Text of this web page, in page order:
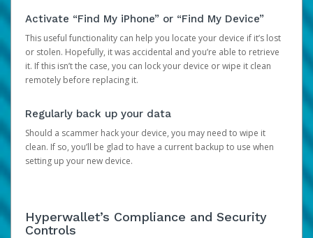
Activate “Find My iPhone” or “Find My Device”
This useful functionality can help you locate your device if it’s lost
or stolen. Hopefully, it was accidental and you’re able to retrieve
it. If this isn’t the case, you can lock your device or wipe it clean
remotely before replacing it.
Regularly back up your data
Should a scammer hack your device, you may need to wipe it
clean. If so, you’ll be glad to have a current backup to use when
setting up your new device.
Hyperwallet’s Compliance and Security
Controls